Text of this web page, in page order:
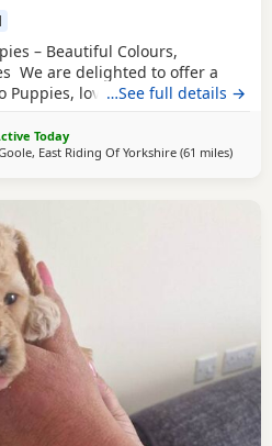
– Beautiful Colours,
We are delighted to offer a
Puppies, lovingly raised in our
temperament and quality,
in life. Available 💙 2 Blue
…See full details →
Today
East Riding Of Yorkshire(61 milesaway
)